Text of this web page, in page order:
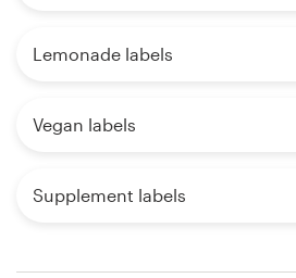
Lemonade labels
Vegan labels
Supplement labels